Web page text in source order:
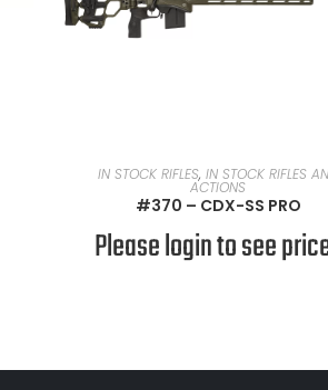
READ MORE
IN STOCK RIFLES,IN STOCK RIFLES
ACTIONS
#370 – CDX-SS PRO
Please login to see